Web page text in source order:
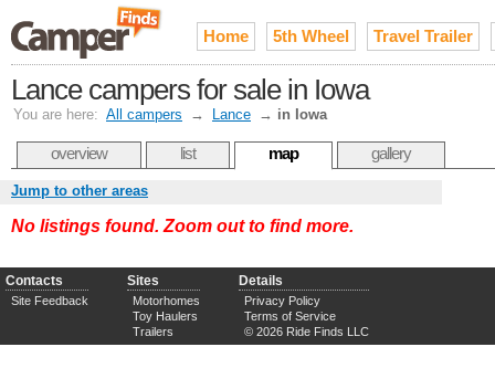
Home 5th Wheel Travel Trailer
Lance campers for sale in Iowa
You are here: All campers → Lance → in Iowa
overview list map gallery
Jump to other areas
No listings found. Zoom out to find more.
Contacts
Site Feedback
Sites
Motorhomes
Toy Haulers
Trailers
Details
Privacy Policy
Terms of Service
© 2026 Ride Finds LLC